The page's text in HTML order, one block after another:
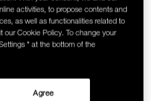
activities, to propose contents and
as well as functionalities related to
our Cookie Policy. To change your
" at the bottom of the
Agree